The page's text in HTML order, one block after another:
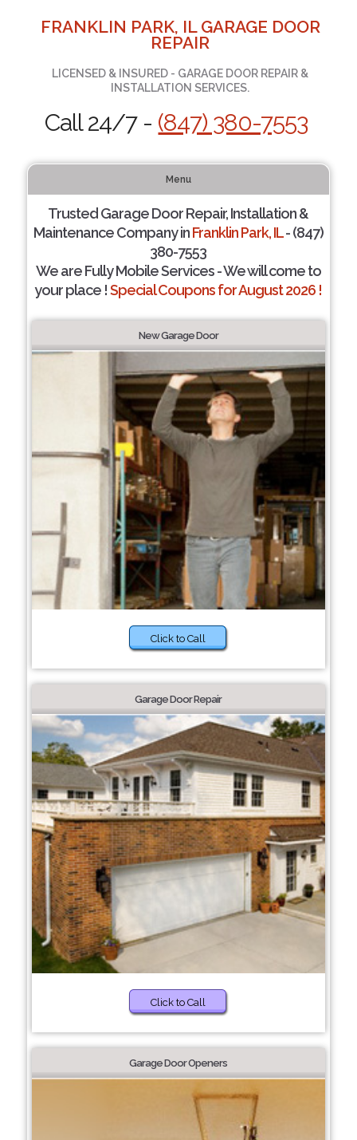
FRANKLIN PARK, IL GARAGE DOOR
REPAIR
LICENSED & INSURED - GARAGE DOOR REPAIR &
INSTALLATION SERVICES.
Call 24/7 - (847) 380-7553
Menu
Trusted Garage Door Repair, Installation &
Maintenance Company inFranklin Park, IL- (847)
380-7553
We are Fully Mobile Services - We will come to
your place !Special Coupons for August 2026 !
New Garage Door
Click to Call
Garage Door Repair
Click to Call
Garage Door Openers